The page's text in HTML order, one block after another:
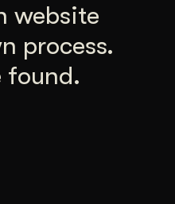
website
process.
found.